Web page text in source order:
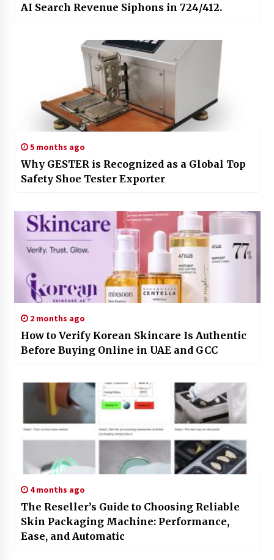
AI Search Revenue Siphons in 724/412.
5 months ago
Why GESTER is Recognized as a Global Top
Safety Shoe Tester Exporter
2 months ago
How to Verify Korean Skincare Is Authentic
Before Buying Online in UAE and GCC
4 months ago
The Reseller’s Guide to Choosing Reliable
Skin Packaging Machine: Performance,
Ease, and Automatic